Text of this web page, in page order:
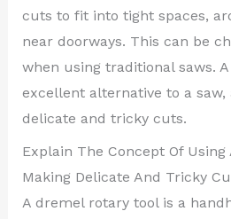
cuts to fit into tight spaces,
near doorways. This can be
when using traditional saws.
excellent alternative to a saw,
delicate and tricky cuts.
Explain The Concept Of Using
Making Delicate And Tricky
A dremel rotary tool is a